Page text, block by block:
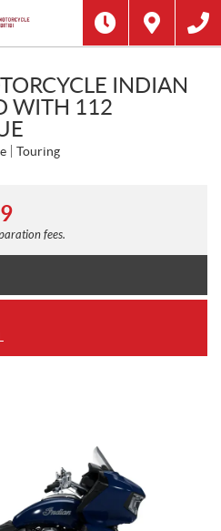
INDIAN
WITH 112
Touring
fees.